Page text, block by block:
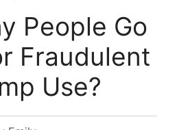
People Go
Fraudulent
Use?